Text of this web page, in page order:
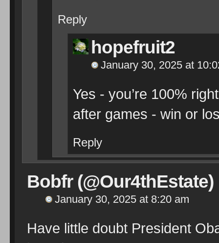
Reply
hopefruit2
January 30, 2025 at
Yes - you’re 100%
after games - win or
Reply
Bobfr (@Our4thEstate)
January 30, 2025 at 8:20 am
Have little doubt President